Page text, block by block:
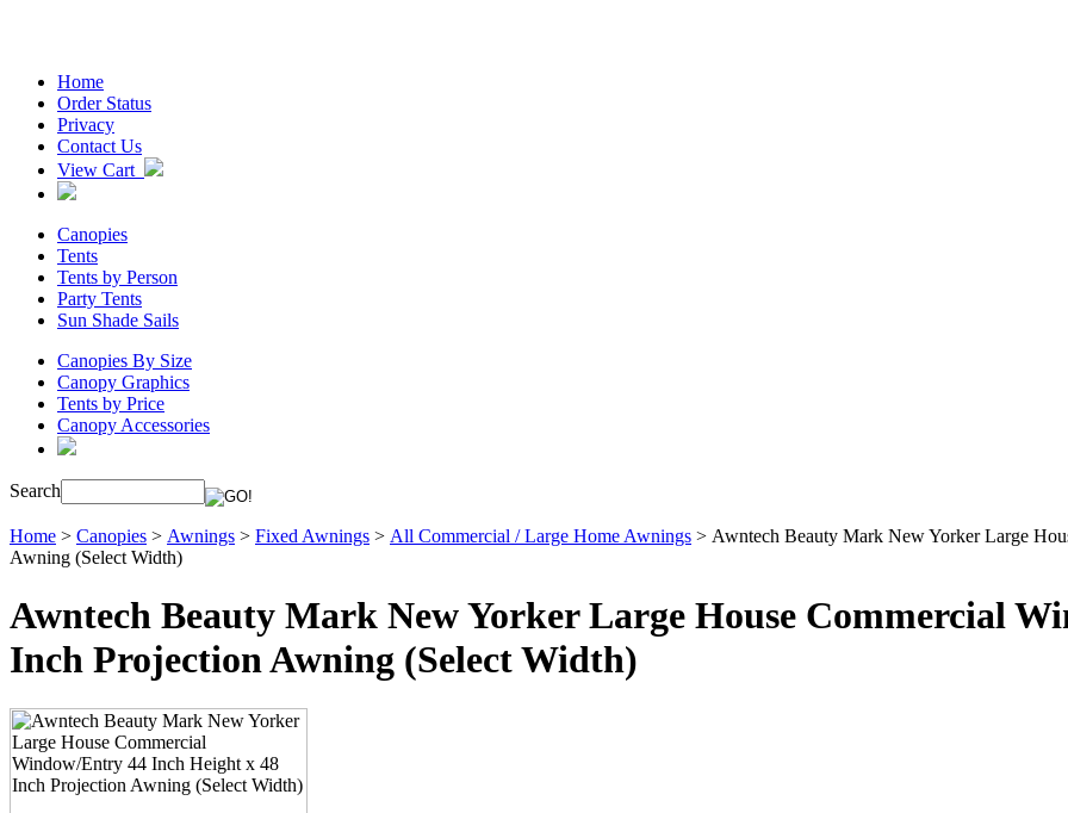
Home
Order Status
Privacy
Contact Us
View Cart
Canopies
Tents
Tents by Person
Party Tents
Sun Shade Sails
Canopies By Size
Canopy Graphics
Tents by Price
Canopy Accessories
Search
Home > Canopies > Awnings > Fixed Awnings > All Commercial / Large Home Awnings > Awntech Beauty Mark New Yorker Large
Awning (Select Width)
Awntech Beauty Mark New Yorker Large House Commercial
Inch Projection Awning (Select Width)